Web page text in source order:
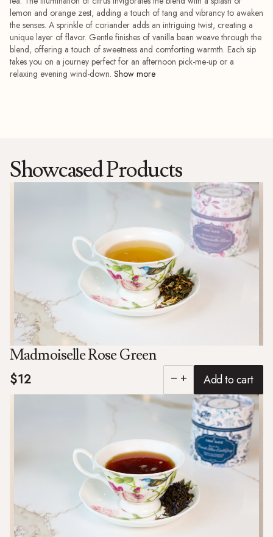
lemon and orange zest, adding a touch of tang and vibrancy to awaken
the senses. A sprinkle of coriander adds an intriguing twist, creating a
unique layer of flavor. Gentle finishes of vanilla bean weave through the
blend, offering a touch of sweetness and comforting warmth. Each sip
takes you on a journey perfect for an afternoon pick-me-up or a
relaxing evening wind-down.
Showcased Products
Madmoiselle Rose Green
$12 remove add Add to cart